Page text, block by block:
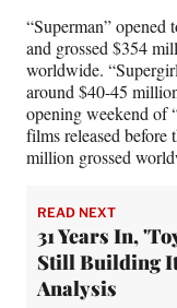
“Superman” opened
and grossed $354
worldwide.
around $40-45
opening weekend of
films released
million grossed
READ NEXT
31 Years In,
Still Building
Analysis